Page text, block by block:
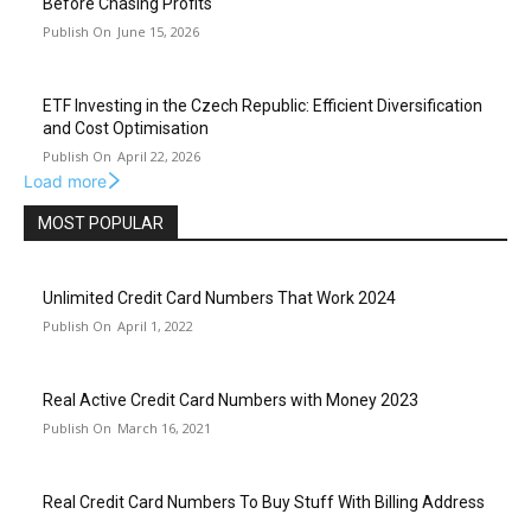
June 15, 2026
ETF Investing in the Czech Republic: Efficient Diversification
and Cost Optimisation
April 22, 2026
Load more
MOST POPULAR
Unlimited Credit Card Numbers That Work 2024
April 1, 2022
Real Active Credit Card Numbers with Money 2023
March 16, 2021
Real Credit Card Numbers To Buy Stuff With Billing Address